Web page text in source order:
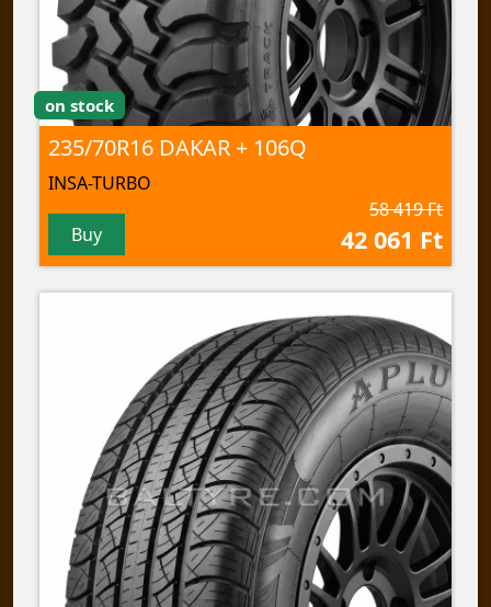
on stock
235/70R16 DAKAR + 106Q
INSA-TURBO
Buy
58 419 Ft
42 061 Ft